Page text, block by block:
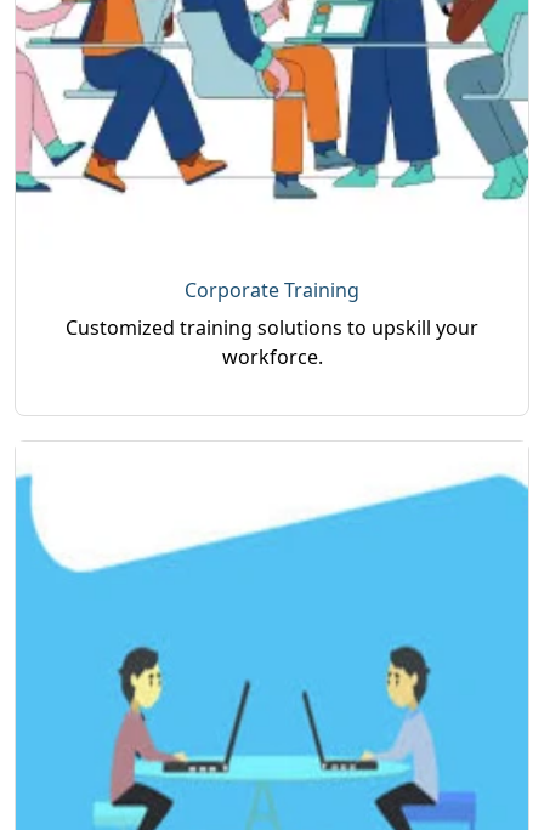
Corporate Training
Customized training solutions to upskill your
workforce.